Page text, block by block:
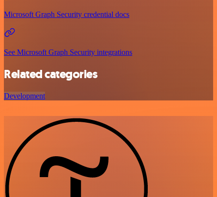
Microsoft Graph Security credential docs
See Microsoft Graph Security integrations
Related categories
Development